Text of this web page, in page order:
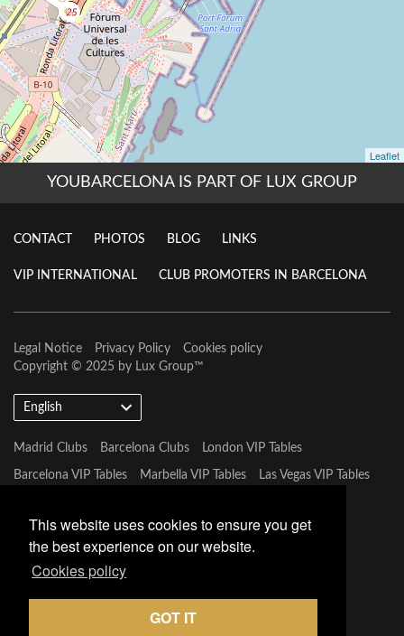
This website uses cookies to ensure you get
the best experience on our website.
Cookies policy
GOT IT
YOUBARCELONA IS PART OF LUX GROUP
CONTACT PHOTOS BLOG LINKS
VIP INTERNATIONAL CLUB PROMOTERS IN BARCELONA
Legal Notice Privacy Policy
Cookies policy
Copyright © 2025 by Lux Group™
English
Madrid Clubs Barcelona Clubs London VIP Tables
Barcelona VIP Tables Marbella VIP Tables Las Vegas VIP Tables